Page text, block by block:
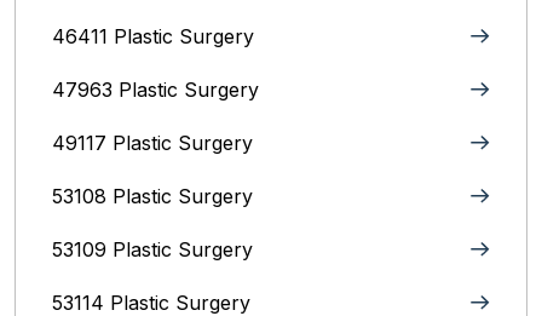
46411 Plastic Surgery
47963 Plastic Surgery
49117 Plastic Surgery
53108 Plastic Surgery
53109 Plastic Surgery
53114 Plastic Surgery